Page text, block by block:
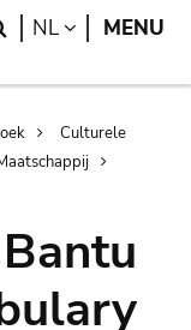
Search
NL LANGUAGE
MENU
Culturele